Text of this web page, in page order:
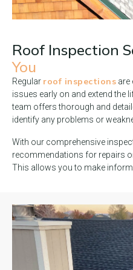
Roof Inspection
You
Regular roof inspections are
issues early on and extend the
team offers thorough and
identify any problems or
With our comprehensive
recommendations for repairs
This allows you to make